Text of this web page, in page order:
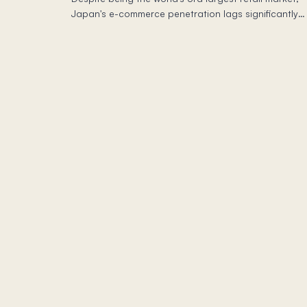
Japan's e-commerce penetration lags significantly